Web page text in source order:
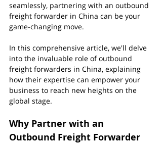
seamlessly, partnering with an outbound
freight forwarder in China can be your
game-changing move.
In this comprehensive article, we'll delve
into the invaluable role of outbound
freight forwarders in China, explaining
how their expertise can empower your
business to reach new heights on the
global stage.
Why Partner with an
Outbound Freight Forwarder